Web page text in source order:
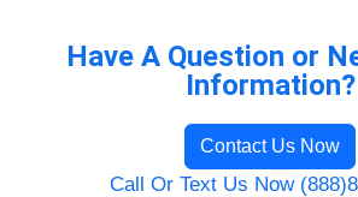
Have A Question or
Information?
Contact Us Now
Call Or Text Us Now